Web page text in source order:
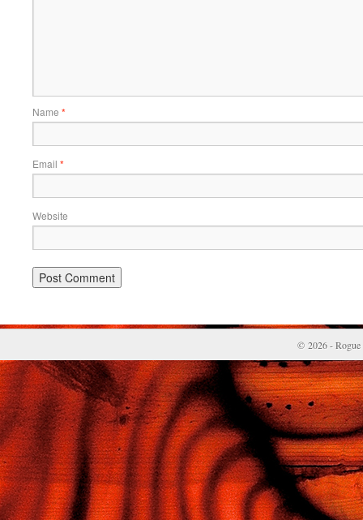
Name *
Email *
Website
© 2026 - Rogue